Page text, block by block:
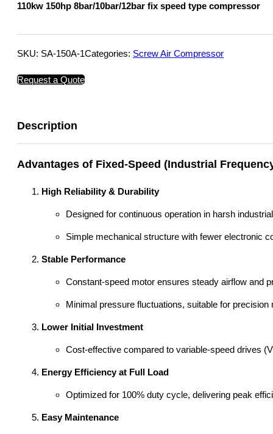
110kw 150hp 8bar/10bar/12bar fix speed type compressor
SKU: SA-150A-1Categories: Screw Air Compressor
Request a Quote
Description
Advantages of Fixed-Speed (Industrial
High Reliability & Durability
Designed for continuous operation in harsh
Simple mechanical structure with fewer electronic
Stable Performance
Constant-speed motor ensures steady airflow and
Minimal pressure fluctuations, suitable for
Lower Initial Investment
Cost-effective compared to variable-speed drives
Energy Efficiency at Full Load
Optimized for 100% duty cycle, delivering peak
Easy Maintenance